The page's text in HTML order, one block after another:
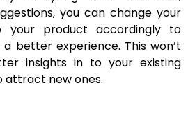
you can change your
your product accordingly to
better experience. This won’t
insights in to your existing
attract new ones.